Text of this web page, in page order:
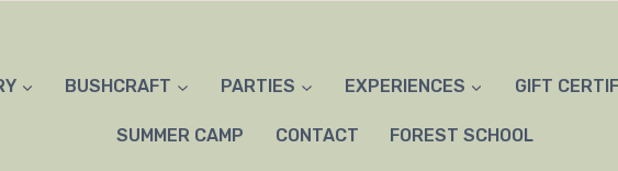
BUSHCRAFT PARTIES EXPERIENCES GIFT
SUMMER CAMP CONTACT FOREST SCHOOL